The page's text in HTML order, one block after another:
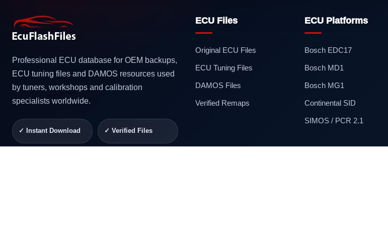
Professional ECU database for OEM backups,
ECU tuning files and DAMOS resources used
by tuners, workshops and calibration
specialists worldwide.
✓ Instant Download ✓ Verified Files
ECU Files
Original ECU Files
ECU Tuning Files
DAMOS Files
Verified Remaps
ECU Platforms
Bosch EDC17
Bosch MD1
Bosch MG1
Continental SID
SIMOS / PCR 2.1